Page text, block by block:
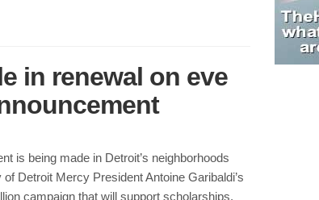
in renewal on eve
is being made in Detroit’s neighborhoods
Detroit Mercy President Antoine Garibaldi’s
campaign that will support scholarships,